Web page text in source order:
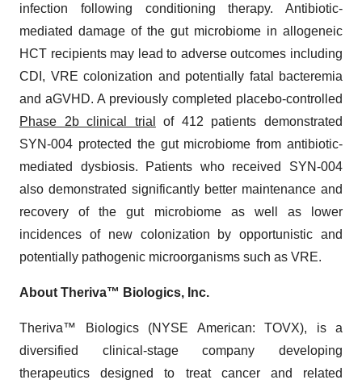
infection following conditioning therapy. Antibiotic-
mediated damage of the gut microbiome in allogeneic
HCT recipients may lead to adverse outcomes including
CDI, VRE colonization and potentially fatal bacteremia
and aGVHD. A previously completed placebo-controlled
Phase 2b clinical trial
of 412 patients demonstrated
SYN-004 protected the gut microbiome from antibiotic-
mediated dysbiosis. Patients who received SYN-004
also demonstrated significantly better maintenance and
recovery of the gut microbiome as well as lower
incidences of new colonization by opportunistic and
potentially pathogenic microorganisms such as VRE.
About Theriva™ Biologics, Inc.
Theriva™ Biologics (NYSE American: TOVX), is a
diversified clinical-stage company developing
therapeutics designed to treat cancer and related